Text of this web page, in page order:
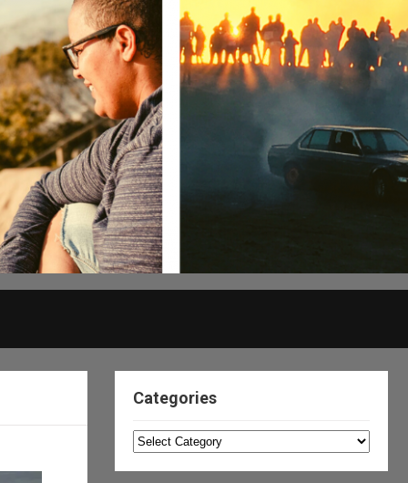
Categories
Categories